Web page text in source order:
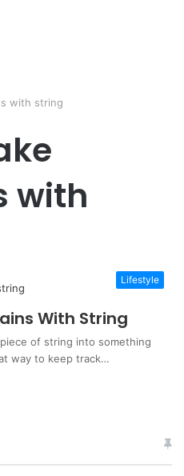
with string
with
Lifestyle
With String
of string into something
way to keep track…